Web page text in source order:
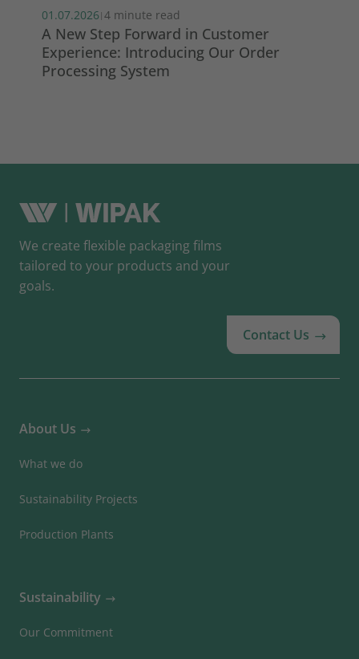
01.07.2026 | 4 minute read
A New Step Forward in Customer
Experience: Introducing Our Order
Processing System
We create flexible packaging films
tailored to your products and your
goals.
Contact Us
About Us
What we do
Sustainability Projects
Production Plants
Sustainability
Our Commitment